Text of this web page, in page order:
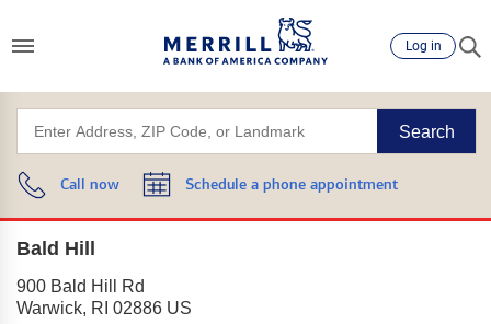
Log in
Search
Call now Schedule a phone appointment
Bald Hill
900 Bald Hill Rd
Warwick, RI 02886 US